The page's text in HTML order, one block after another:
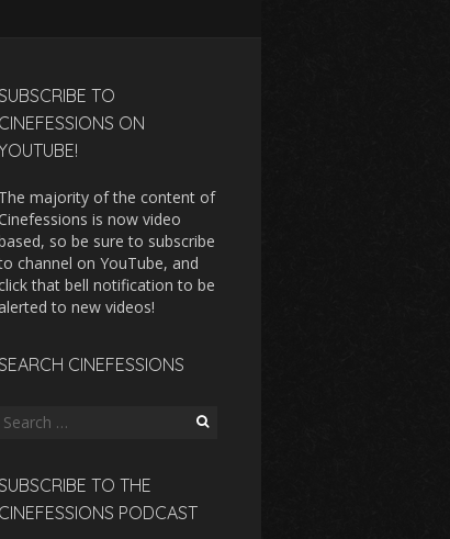
TO
CINEFESSIONS ON
The majority of the content of
Cinefessions is now video
so be sure to subscribe
channel on YouTube, and
click that bell notification to be
alerted to new videos!
CINEFESSIONS
Search
TO THE
CINEFESSIONS PODCAST